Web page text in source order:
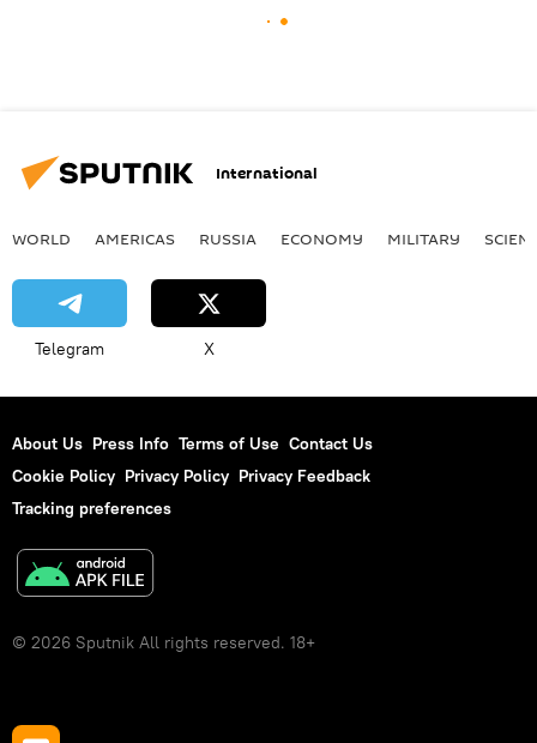
International
WORLD AMERICAS RUSSIA ECONOMY MILITARY
Telegram X
About Us Press Info Terms of Use Contact Us
Cookie Policy Privacy Policy Privacy Feedback
Tracking preferences
© 2026 Sputnik All rights reserved. 18+